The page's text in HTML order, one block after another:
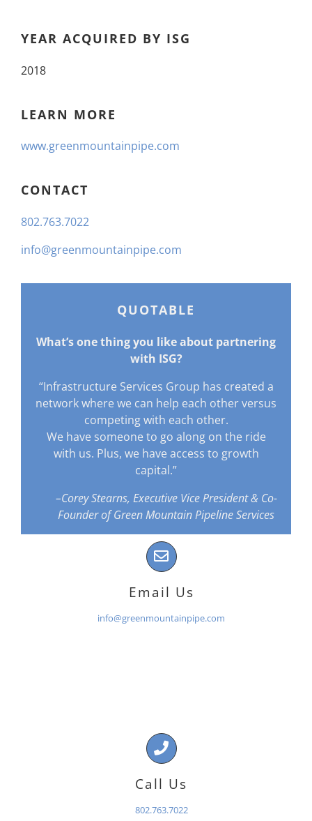
YEAR ACQUIRED BY ISG
2018
LEARN MORE
www.greenmountainpipe.com
CONTACT
802.763.7022
info@greenmountainpipe.com
QUOTABLE
What’s one thing you like about partnering
with ISG?
“Infrastructure Services Group has created a
network where we can help each other versus
competing with each other.
We have someone to go along on the ride
with us. Plus, we have access to growth
capital.”
–Corey Stearns, Executive Vice President & Co-
Founder of Green Mountain Pipeline Services
Email Us
info@greenmountainpipe.com
Call Us
802.763.7022